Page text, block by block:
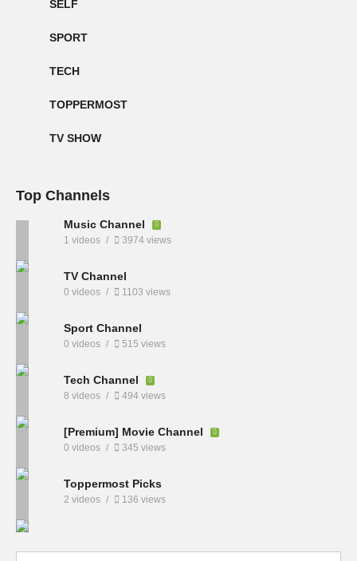
SELF
SPORT
TECH
TOPPERMOST
TV SHOW
Top Channels
Music Channel
1 videos 3974 views
TV Channel
0 videos 1103 views
Sport Channel
0 videos 515 views
Tech Channel
8 videos 494 views
[Premium] Movie Channel
0 videos 345 views
Toppermost Picks
2 videos 136 views